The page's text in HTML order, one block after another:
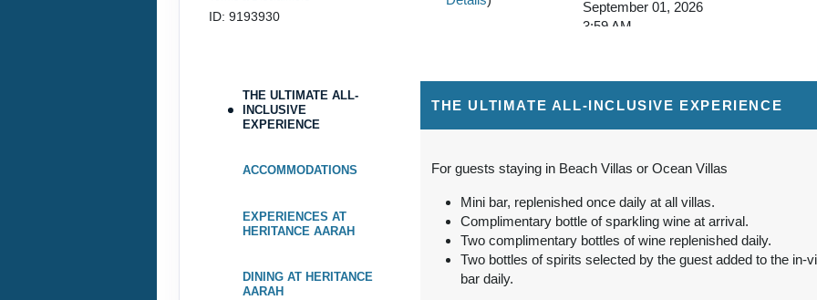
ID: 9193930
September 01, 2026
3:59 AM
Terms & Disclaimers
(View Additional
Details)
Beach Villa
Aug 31, 2026
ID: 9193946
from $1,790.00
(USD) Per Person
( View Additional
Details )
Two-Bedroom Family
Pool Beach Villa
BOOK BY:
September 01, 2026
THE ULTIMATE ALL-
INCLUSIVE
EXPERIENCE
ACCOMMODATIONS
EXPERIENCES AT
HERITANCE AARAH
DINING AT HERITANCE
AARAH
THE ULTIMATE ALL-INCLUSIVE EXPERIENCE
For guests staying in Beach Villas or Ocean Villas
Mini bar, replenished once daily at all villas.
Complimentary bottle of sparkling wine at arrival.
Two complimentary bottles of wine replenished daily.
Two bottles of spirits selected by the guest added to the in-
bar daily.